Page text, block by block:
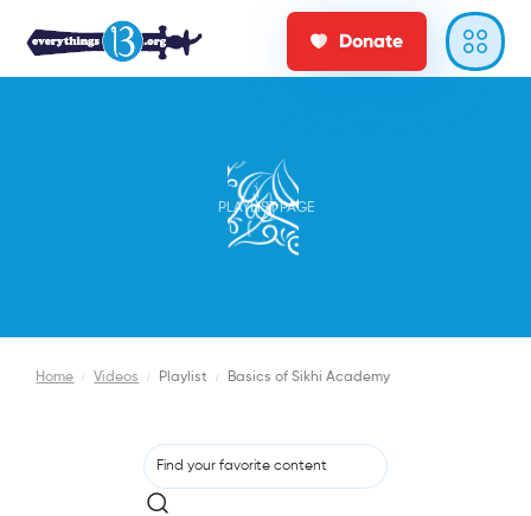
Donate
PLAYLIST PAGE
Home / Videos / Playlist / Basics of Sikhi Academy